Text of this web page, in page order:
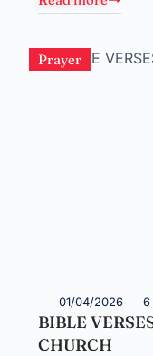
Prayer
01/04/2026 6
BIBLE
CHURCH